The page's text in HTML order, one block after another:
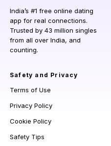
India’s #1 free online dating
app for real connections.
Trusted by 43 million singles
from all over India, and
counting.
Safety and Privacy
Terms of Use
Privacy Policy
Cookie Policy
Safety Tips